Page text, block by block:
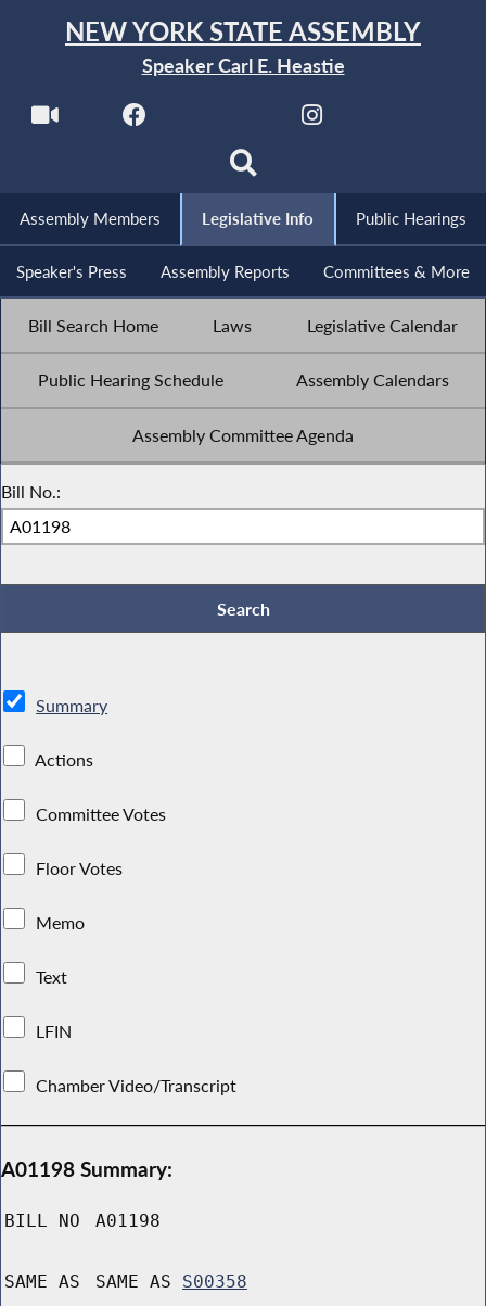
NEW YORK STATE ASSEMBLY
Speaker Carl E. Heastie
Assembly Members Legislative Info Public Hearings
Speaker's Press Assembly Reports Committees & More
Bill Search Home Laws Legislative Calendar
Public Hearing Schedule Assembly Calendars
Assembly Committee Agenda
Bill No.:
Summary
Actions
Committee Votes
Floor Votes
Memo
Text
LFIN
Chamber Video/Transcript
A01198 Summary:
BILL NO A01198
SAME AS SAME AS S00358